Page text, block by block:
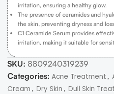
irritation, ensuring a healthy glow.
The presence of ceramides and
the skin, preventing dryness and
C1 Ceramide Serum provides
irritation, making it suitable for
SKU: 8809240319239
Categories: Acne Treatment ,
Cream , Dry Skin , Dull Skin